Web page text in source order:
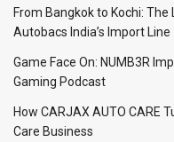
From Bangkok to Kochi:
Autobacs India’s Import Line
Game Face On: NUMB3R
Gaming Podcast
How CARJAX AUTO CARE
Care Business